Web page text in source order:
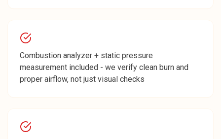
Combustion analyzer + static pressure
measurement included - we verify clean burn and
proper airflow, not just visual checks